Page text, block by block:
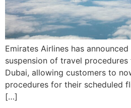
Emirates Airlines has
suspension of travel
Dubai, allowing customers to
procedures for their scheduled
[…]